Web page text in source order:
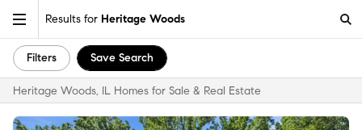
Results for Heritage Woods
Filters Save Search
Heritage Woods, IL Homes for Sale & Real Estate